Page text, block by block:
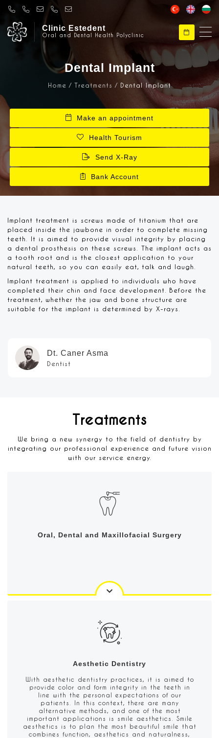
Clinic Estedent
Oral and Dental Health Polyclinic
Dental Implant
Home Treatments Dental Implant
Make an appointment
Health Tourism
Send X-Ray
Bank Account
Implant treatment is screws made of titanium that are
placed inside the jawbone in order to complete missing
teeth. It is aimed to provide visual integrity by placing
a dental prosthesis on these screws. The implant acts as
a tooth root and is the closest application to your
natural teeth, so you can easily eat, talk and laugh.
Implant treatment is applied to individuals who have
completed their chin and face development. Before the
treatment, whether the jaw and bone structure are
suitable for the implant is determined by X-rays.
Dt. Caner Asma
Dentist
Treatments
We bring a new synergy to the field of dentistry by
integrating our professional experience and future vision
with our service energy.
Oral, Dental and Maxillofacial Surgery
Aesthetic Dentistry
With aesthetic dentistry practices, it is aimed to
provide color and form integrity in the teeth in
line with the personal expectations of our
patients. In this context, there are many
alternative methods, and one of the most
important applications is smile aesthetics. Smile
aesthetics is to plan the most beautiful smile that
combines function, aesthetics and naturalness,
Hello, Welcome to Klinik Estedent
Clinical Esthetic
How can I help you ?